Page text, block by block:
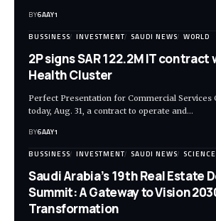
BY6AAY1
BUSSINESS INVESTMENT SAUDI NEWS WORLD
2P signs SAR 122.2M IT
Health Cluster
Perfect Presentation for Commercial Services
today, Aug. 31, a contract to operate and…
BY6AAY1
BUSSINESS INVESTMENT SAUDI NEWS SCIENCE
Saudi Arabia’s 19th Real Estate
Summit: A Gateway to Vision
Transformation